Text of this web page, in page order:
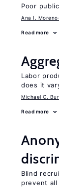
Poor
Ana I.
Read more
Labor
does it
Michael C.
Read more
Blind
prevent